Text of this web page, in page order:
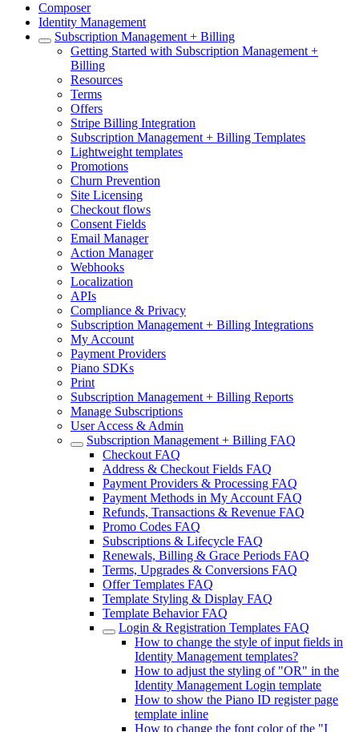
Composer
Identity Management
Subscription Management + Billing
Getting Started with Subscription Management +
Billing
Resources
Terms
Offers
Stripe Billing Integration
Subscription Management + Billing Templates
Lightweight templates
Promotions
Churn Prevention
Site Licensing
Checkout flows
Consent Fields
Email Manager
Action Manager
Webhooks
Localization
APIs
Compliance & Privacy
Subscription Management + Billing Integrations
My Account
Payment Providers
Piano SDKs
Print
Subscription Management + Billing Reports
Manage Subscriptions
User Access & Admin
Subscription Management + Billing FAQ
Checkout FAQ
Address & Checkout Fields FAQ
Payment Providers & Processing FAQ
Payment Methods in My Account FAQ
Refunds, Transactions & Revenue FAQ
Promo Codes FAQ
Subscriptions & Lifecycle FAQ
Renewals, Billing & Grace Periods FAQ
Terms, Upgrades & Conversions FAQ
Offer Templates FAQ
Template Styling & Display FAQ
Template Behavior FAQ
Login & Registration Templates FAQ
How to change the style of input fields in
Identity Management templates?
How to adjust the styling of "OR" in the
Identity Management Login template
How to show the Piano ID register page
template inline
How to change the font color of the "I